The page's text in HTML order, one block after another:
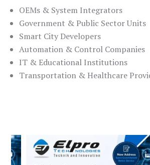
OEMs & System Integrators
Government & Public Sector Units
Smart City Developers
Automation & Control Companies
IT & Educational Institutions
Transportation & Healthcare